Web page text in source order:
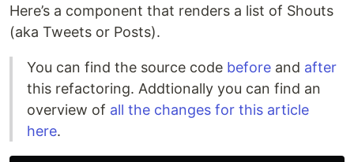
Here’s a component that renders a list of Shouts
(aka Tweets or Posts).
You can find the source code before and after
this refactoring. Addtionally you can find an
overview of all the changes for this article
here.